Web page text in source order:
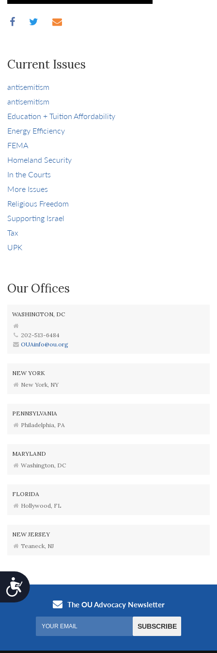
Accessibility
Current Issues
antisemitism
antisemitism
Education + Tuition Affordability
Energy Efficiency
FEMA
Homeland Security
In the Courts
More Issues
Religious Freedom
Supporting Israel
Tax
UPK
Our Offices
WASHINGTON, DC
202-513-6484
OUAinfo@ou.org
NEW YORK
New York, NY
PENNSYLVANIA
Philadelphia, PA
MARYLAND
Washington, DC
FLORIDA
Hollywood, FL
NEW JERSEY
Teaneck, NJ